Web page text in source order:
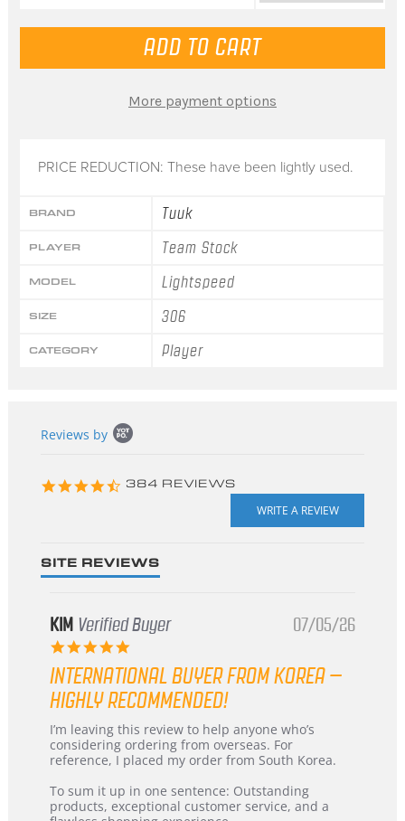
PRICE REDUCTION: These have been lightly used.
BRAND Tuuk
PLAYER Team Stock
MODEL Lightspeed
SIZE 306
CATEGORY Player
More payment options
content
Reviews by
4.3
384 REVIEWS
SITE REVIEWS
KIM Verified Buyer
5.0
rating
07/05/26
INTERNATIONAL BUYER FROM KOREA –
HIGHLY RECOMMENDED!
Review
by
KIM
5
Jul
review
stating
International
from
Korea
I’m leaving this review to help anyone who’s
considering ordering from overseas. For
reference, I placed my order from South Korea.
To sum it up in one sentence: Outstanding
products, exceptional customer service, and a